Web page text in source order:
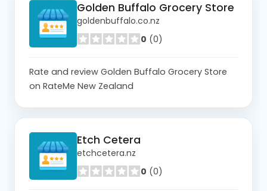
Golden Buffalo Grocery Store
goldenbuffalo.co.nz
0 (0)
Rate and review Golden Buffalo Grocery Store
on RateMe New Zealand
Etch Cetera
etchcetera.nz
0 (0)